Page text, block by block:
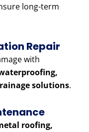
long-term
Repair
with
solutions.
roofing,